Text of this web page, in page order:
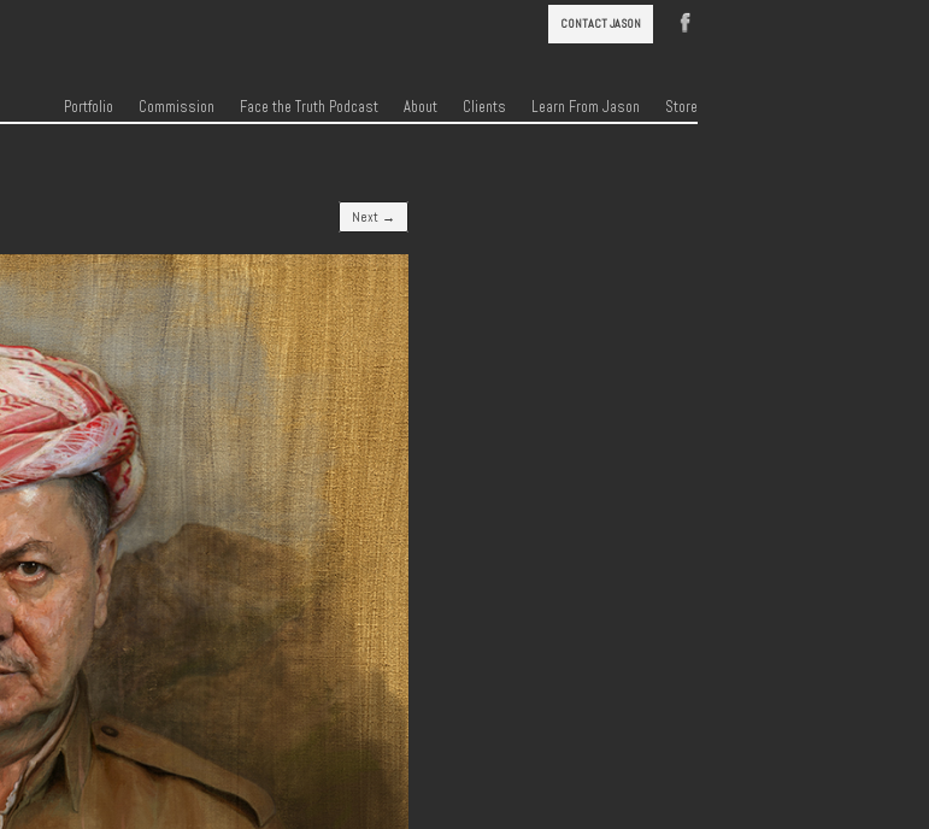
CONTACT JASON
Menu
Skip to content
Portfolio Commission Face the Truth Podcast About Clients Learn From Jason Store
Next →